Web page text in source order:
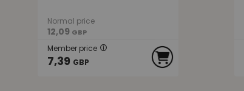
Normal price
12,09 GBP
Member price
7,39 GBP